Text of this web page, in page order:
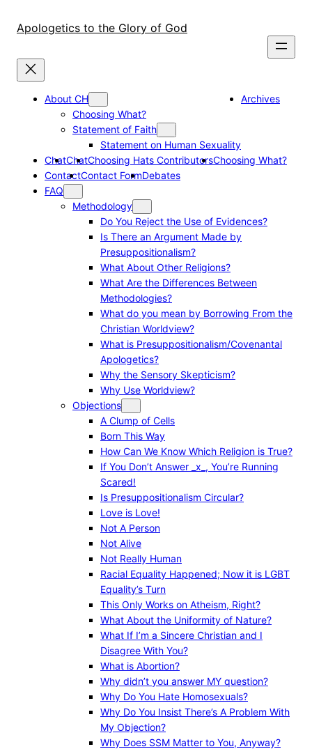
Apologetics to the Glory of God
About CH
Choosing What?
Statement of Faith
Statement on Human Sexuality
Archives
ChatChatChoosing Hats ContributorsChoosing What?
ContactContact FormDebates
FAQ
Methodology
Do You Reject the Use of Evidences?
Is There an Argument Made by
Presuppositionalism?
What About Other Religions?
What Are the Differences Between
Methodologies?
What do you mean by Borrowing From the
Christian Worldview?
What is Presuppositionalism/Covenantal
Apologetics?
Why the Sensory Skepticism?
Why Use Worldview?
Objections
A Clump of Cells
Born This Way
How Can We Know Which Religion is True?
If You Don’t Answer _x_, You’re Running
Scared!
Is Presuppositionalism Circular?
Love is Love!
Not A Person
Not Alive
Not Really Human
Racial Equality Happened; Now it is LGBT
Equality’s Turn
This Only Works on Atheism, Right?
What About the Uniformity of Nature?
What If I’m a Sincere Christian and I
Disagree With You?
What is Abortion?
Why didn’t you answer MY question?
Why Do You Hate Homosexuals?
Why Do You Insist There’s A Problem With
My Objection?
Why Does SSM Matter to You, Anyway?